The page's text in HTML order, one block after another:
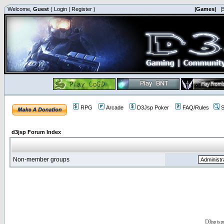
Welcome, Guest ( Login | Register ) |Games|
RPG Arcade D3Jsp Poker FAQ/Rules
d3jsp Forum Index
Non-member groups
D3jsp is